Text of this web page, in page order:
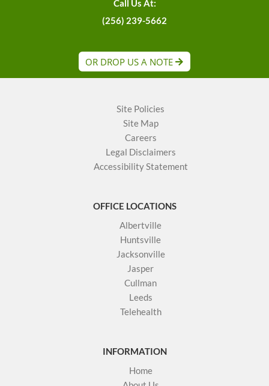
Call Us At:
(256) 239-5662
OR DROP US A NOTE
Site Policies
Site Map
Careers
Legal Disclaimers
Accessibility Statement
OFFICE LOCATIONS
Albertville
Huntsville
Jacksonville
Jasper
Cullman
Leeds
Telehealth
INFORMATION
Home